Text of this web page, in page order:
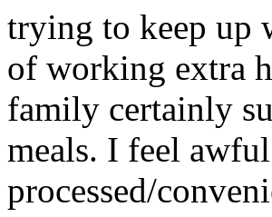
trying to keep up
of working extra
family certainly
meals. I feel
processed/